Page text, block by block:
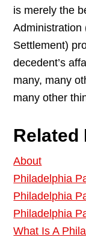
is merely the
Administration
Settlement)
decedent’s
many, many
many other
Related
About
Philadelphia
Philadelphia
Philadelphia
What Is A